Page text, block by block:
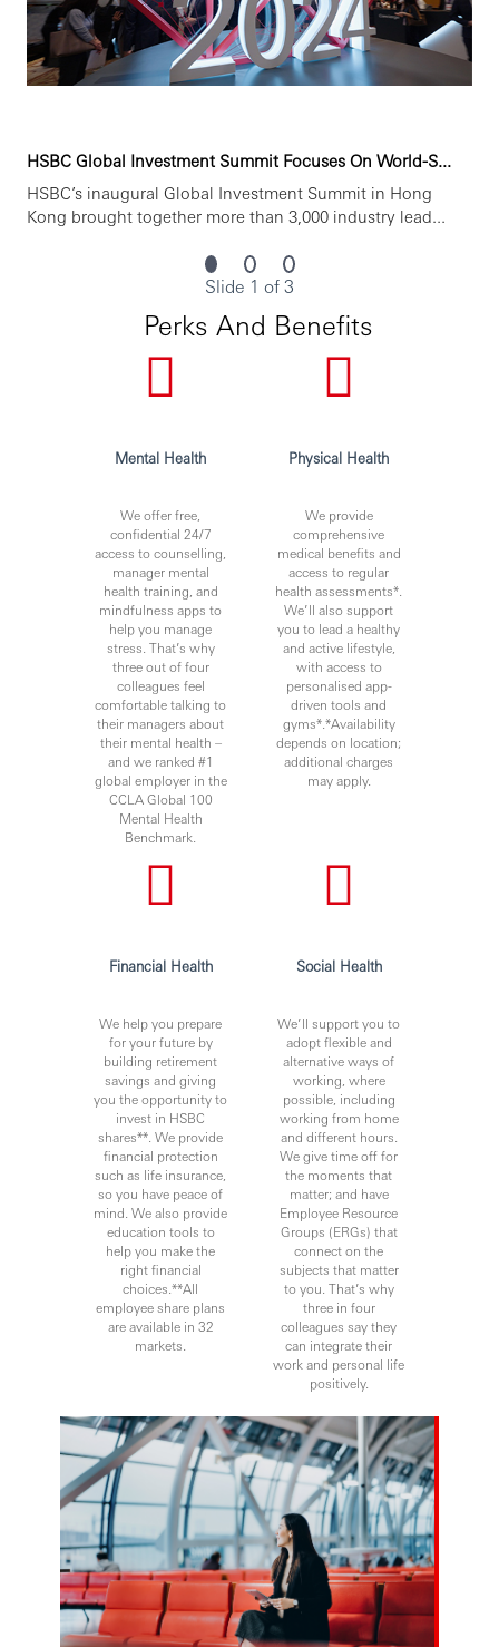
HSBC Global Investment Summit Focuses On World-S...
HSBC’s inaugural Global Investment Summit in Hong
Kong brought together more than 3,000 industry lead...
Slide 1 of 3
Perks And Benefits
Mental Health
We offer free,
confidential 24/7
access to counselling,
manager mental
health training, and
mindfulness apps to
help you manage
stress. That’s why
three out of four
colleagues feel
comfortable talking to
their managers about
their mental health –
and we ranked #1
global employer in the
CCLA Global 100
Mental Health
Benchmark.
Physical Health
We provide
comprehensive
medical benefits and
access to regular
health assessments*.
We’ll also support
you to lead a healthy
and active lifestyle,
with access to
personalised app-
driven tools and
gyms*.*Availability
depends on location;
additional charges
may apply.
Financial Health
We help you prepare
for your future by
building retirement
savings and giving
you the opportunity to
invest in HSBC
shares**. We provide
financial protection
such as life insurance,
so you have peace of
mind. We also provide
education tools to
help you make the
right financial
choices.**All
employee share plans
are available in 32
markets.
Social Health
We’ll support you to
adopt flexible and
alternative ways of
working, where
possible, including
working from home
and different hours.
We give time off for
the moments that
matter; and have
Employee Resource
Groups (ERGs) that
connect on the
subjects that matter
to you. That’s why
three in four
colleagues say they
can integrate their
work and personal life
positively.